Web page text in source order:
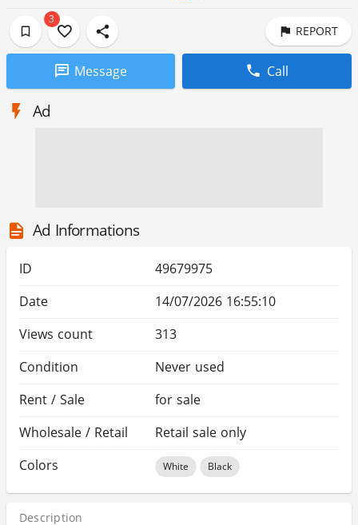
3
REPORT
Message Call
Ad
Ad Informations
ID
49679975
Date
14/07/2026 16:55:10
Views count
313
Condition
Never used
Rent / Sale
for sale
Wholesale / Retail
Retail sale only
Colors
White Black
Description